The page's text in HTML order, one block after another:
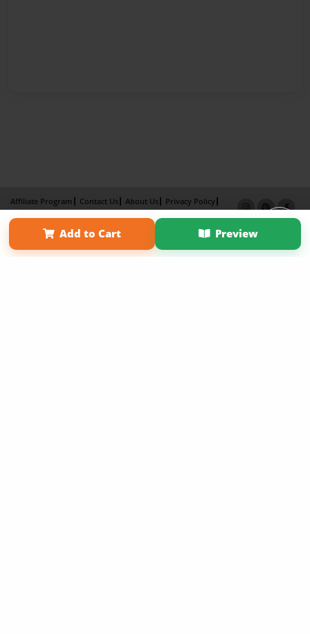
Add to Cart Preview
Affiliate Program Contact Us About Us
Privacy Policy
Term of Use
Why Bookemon